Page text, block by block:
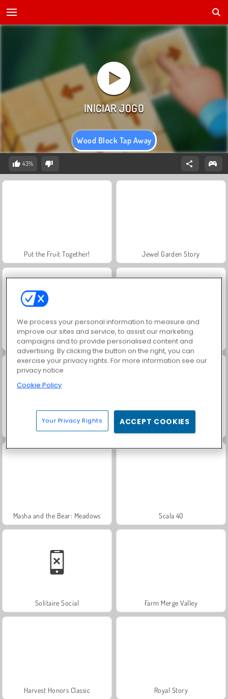
Wood Block Tap Away
43%
Put the Fruit Together! Jewel Garden Story
Juice Merge Grand Mahjong Connect
Trollface Quest: USA 2
Masha and the Bear: Meadows Scala 40
Solitaire Social Farm Merge Valley
Harvest Honors Classic Royal Story
We process your personal information to measure and
improve our sites and service, to assist our marketing
campaigns and to provide personalised content and
advertising. By clicking the button on the right, you can
exercise your privacy rights. For more information see our
privacy notice
Cookie Policy
Your Privacy Rights ACCEPT COOKIES